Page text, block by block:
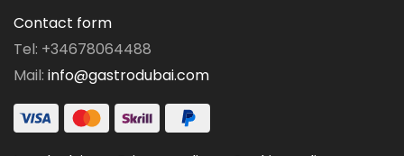
Contact form
Tel: +34678064488
Mail: info@gastrodubai.com